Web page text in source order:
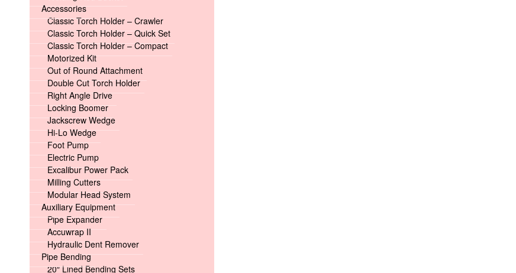
Accessories
Classic Torch Holder – Crawler
Classic Torch Holder – Quick Set
Classic Torch Holder – Compact
Motorized Kit
Out of Round Attachment
Double Cut Torch Holder
Right Angle Drive
Locking Boomer
Jackscrew Wedge
Hi-Lo Wedge
Foot Pump
Electric Pump
Excalibur Power Pack
Milling Cutters
Modular Head System
Auxiliary Equipment
Pipe Expander
Accuwrap II
Hydraulic Dent Remover
Pipe Bending
20″ Lined Bending Sets